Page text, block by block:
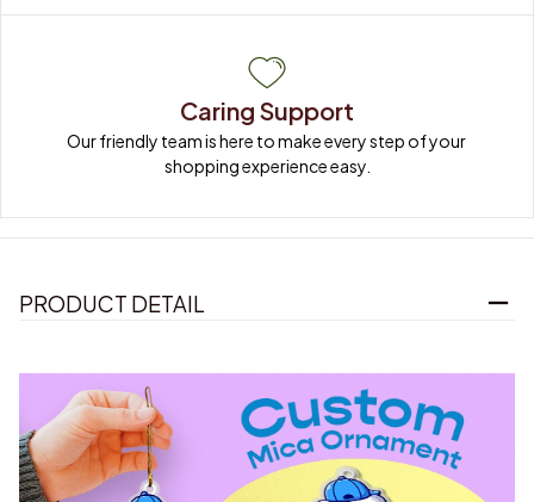
Caring Support
Our friendly team is here to make every step of your
shopping experience easy.
PRODUCT DETAIL